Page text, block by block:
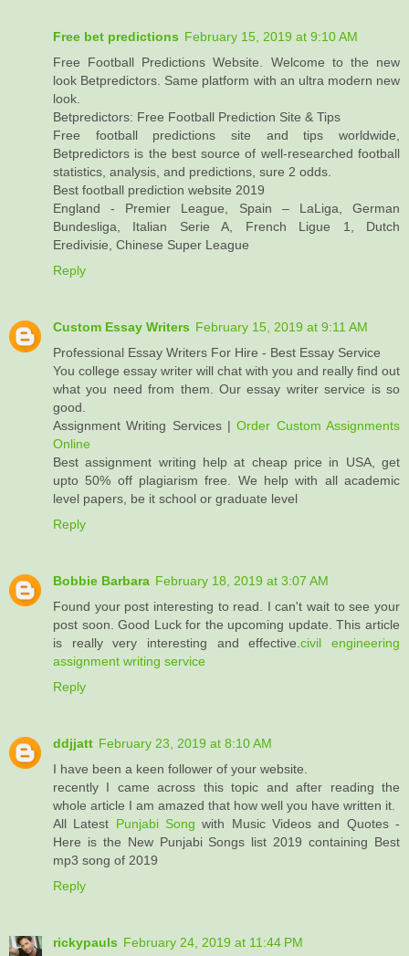
Free bet predictions February 15, 2019 at 9:10 AM
Free Football Predictions Website. Welcome to the new
look Betpredictors. Same platform with an ultra modern new
look.
Betpredictors: Free Football Prediction Site & Tips
Free football predictions site and tips worldwide,
Betpredictors is the best source of well-researched football
statistics, analysis, and predictions, sure 2 odds.
Best football prediction website 2019
England - Premier League, Spain – LaLiga, German
Bundesliga, Italian Serie A, French Ligue 1, Dutch
Eredivisie, Chinese Super League
Reply
Custom Essay Writers February 15, 2019 at 9:11 AM
Professional Essay Writers For Hire - Best Essay Service
You college essay writer will chat with you and really find out
what you need from them. Our essay writer service is so
good.
Assignment Writing Services |Order Custom Assignments
Online
Best assignment writing help at cheap price in USA, get
upto 50% off plagiarism free. We help with all academic
level papers, be it school or graduate level
Reply
Bobbie Barbara February 18, 2019 at 3:07 AM
Found your post interesting to read. I can't wait to see your
post soon. Good Luck for the upcoming update. This article
is really very interesting and effective.civil engineering
assignment writing service
Reply
ddjjatt February 23, 2019 at 8:10 AM
I have been a keen follower of your website.
recently I came across this topic and after reading the
whole article I am amazed that how well you have written it.
All Latest Punjabi Song with Music Videos and Quotes -
Here is the New Punjabi Songs list 2019 containing Best
mp3 song of 2019
Reply
rickypauls February 24, 2019 at 11:44 PM